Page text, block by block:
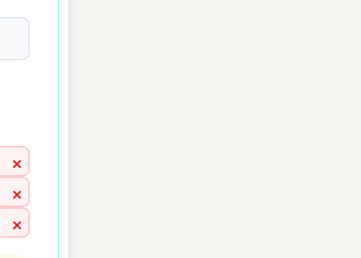
×
×
×